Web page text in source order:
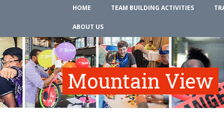
HOME TEAM BUILDING ACTIVITIES
ABOUT US
Mountain View